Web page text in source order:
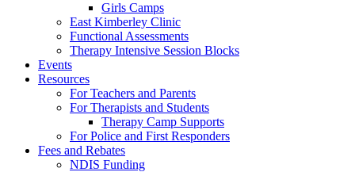
Girls Camps
East Kimberley Clinic
Functional Assessments
Therapy Intensive Session Blocks
Events
Resources
For Teachers and Parents
For Therapists and Students
Therapy Camp Supports
For Police and First Responders
Fees and Rebates
NDIS Funding